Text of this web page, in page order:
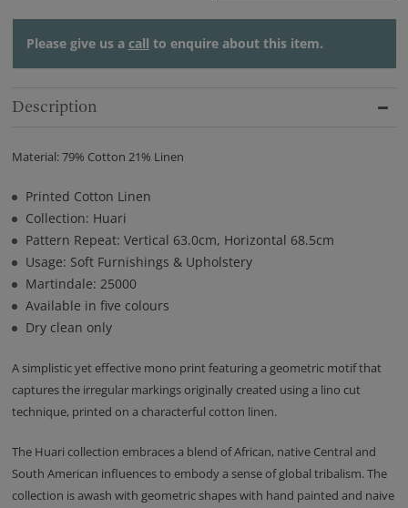
Please give us a call to enquire about this item.
Description
Material: 79% Cotton 21% Linen
Printed Cotton Linen
Collection: Huari
Pattern Repeat: Vertical 63.0cm, Horizontal 68.5cm
Usage: Soft Furnishings & Upholstery
Martindale: 25000
Available in five colours
Dry clean only
A simplistic yet effective mono print featuring a geometric motif that
captures the irregular markings originally created using a lino cut
technique, printed on a characterful cotton linen.
The Huari collection embraces a blend of African, native Central and
South American influences to embody a sense of global tribalism. The
collection is awash with geometric shapes with hand painted and naive